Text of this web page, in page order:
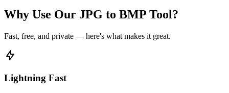
Why Use Our JPG to BMP Tool?
Fast, free, and private — here's what makes it great.
Lightning Fast